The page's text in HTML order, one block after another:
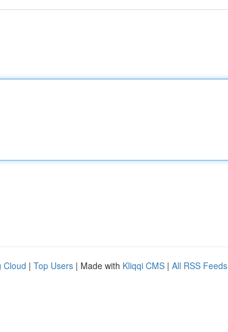
Cloud | Top Users | Made with Kliqqi CMS | All RSS Feeds